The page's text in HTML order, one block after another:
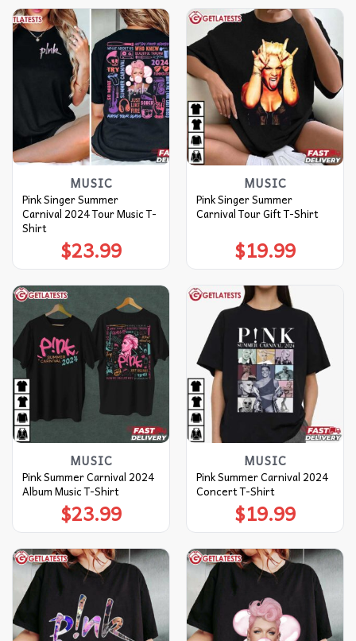
MUSIC
Pink Singer Summer
Carnival 2024 Tour Music T-
Shirt
$23.99
MUSIC
Pink Singer Summer
Carnival Tour Gift T-Shirt
$19.99
MUSIC
Pink Summer Carnival 2024
Album Music T-Shirt
$23.99
MUSIC
Pink Summer Carnival 2024
Concert T-Shirt
$19.99